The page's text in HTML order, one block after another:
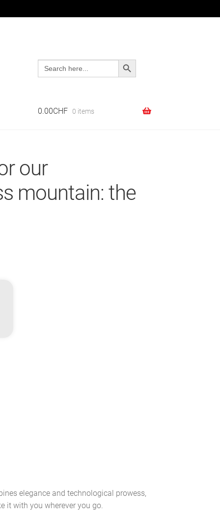
Search
for:
Search
Search
for:
Search Button
0.00CHF 0 items
our
mountain: the
elegance and technological prowess,
it with you wherever you go.